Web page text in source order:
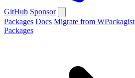
GitHub Sponsor
Packages Docs Migrate from WPackagist
Packages